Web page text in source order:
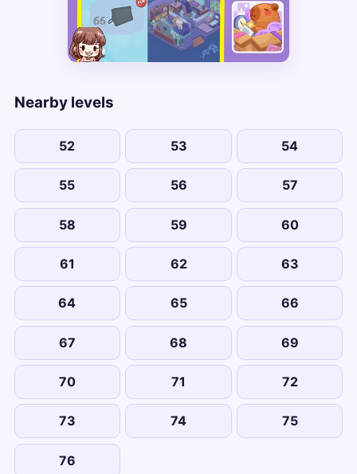
Nearby levels
52 53 54
55 56 57
58 59 60
61 62 63
64 65 66
67 68 69
70 71 72
73 74 75
76